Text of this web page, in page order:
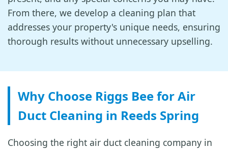
From there, we develop a cleaning plan that
addresses your property's unique needs, ensuring
thorough results without unnecessary upselling.
Why Choose Riggs Bee for Air
Duct Cleaning in Reeds Spring
Choosing the right air duct cleaning company in